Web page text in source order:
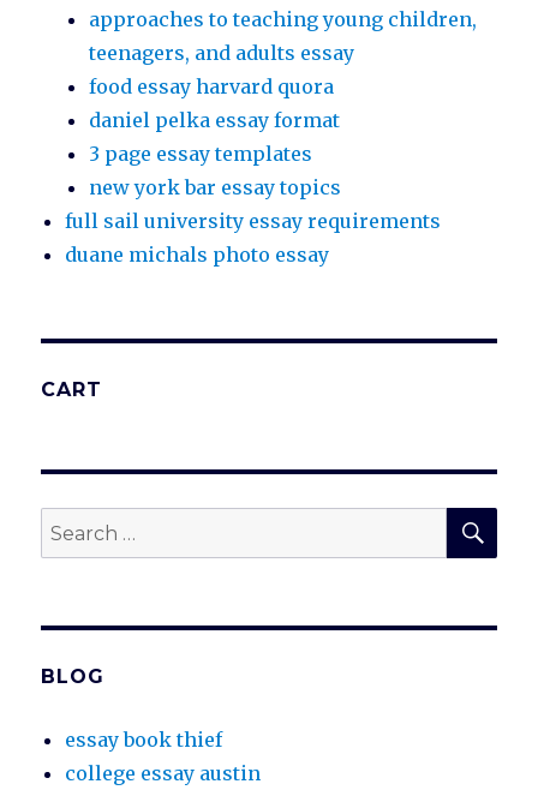
approaches to teaching young children,
teenagers, and adults essay
food essay harvard quora
daniel pelka essay format
3 page essay templates
new york bar essay topics
full sail university essay requirements
duane michals photo essay
CART
Search
for:
BLOG
essay book thief
college essay austin